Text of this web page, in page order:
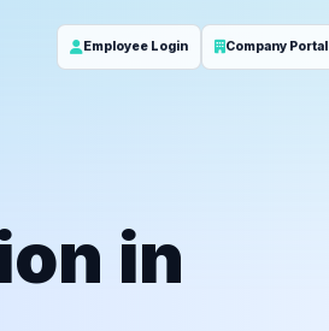
Employee Login Company Portal
in